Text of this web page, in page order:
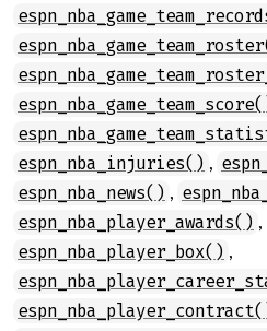
espn_nba_injuries() ,
espn_nba_news() ,
espn_nba_player_awards() ,
espn_nba_player_box() ,